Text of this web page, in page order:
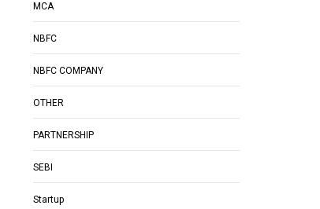
MCA
NBFC
NBFC COMPANY
OTHER
PARTNERSHIP
SEBI
Startup